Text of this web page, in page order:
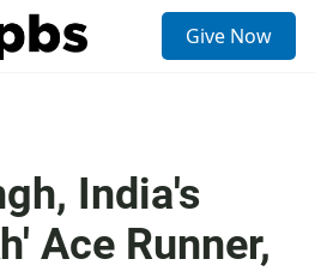
Give Now
India's
Ace Runner,